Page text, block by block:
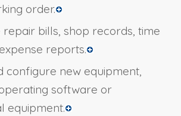
order.
repair bills, shop records, time
reports.
configure new equipment,
software or
equipment.